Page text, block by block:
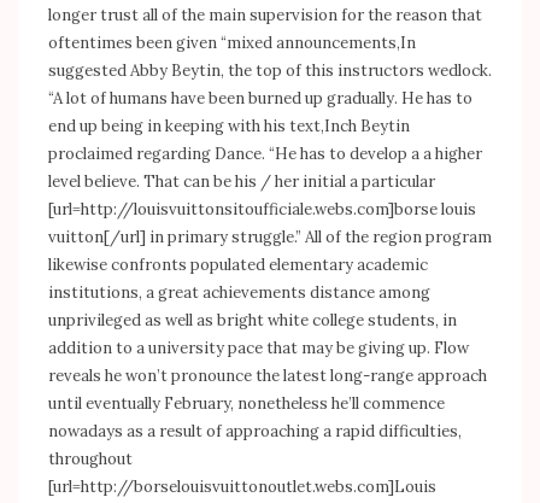
longer trust all of the main supervision for the reason that
oftentimes been given “mixed announcements,In
suggested Abby Beytin, the top of this instructors wedlock.
“A lot of humans have been burned up gradually. He has to
end up being in keeping with his text,Inch Beytin
proclaimed regarding Dance. “He has to develop a a higher
level believe. That can be his / her initial a particular
[url=http://louisvuittonsitoufficiale.webs.com]borselouis
vuitton[/url] in primary struggle.” All of the region program
likewise confronts populated elementary academic
institutions, a great achievements distance among
unprivileged as well as bright white college students, in
addition to a university pace that may be giving up. Flow
reveals he won’t pronounce the latest long-range approach
until eventually February, nonetheless he’ll commence
nowadays as a result of approaching a rapid difficulties,
throughout
[url=http://borselouisvuittonoutlet.webs.com]Louis